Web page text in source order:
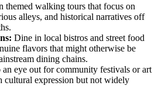
themed walking tours that focus on
alleys, and historical narratives off
Dine in local bistros and street food
flavors that might otherwise be
dining chains.
an eye out for community festivals or art
cultural expression but not widely